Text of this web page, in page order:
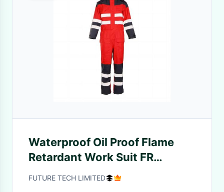
Waterproof Oil Proof Flame
Retardant Work Suit FR
Overalls with 98% Polyester
FUTURE TECH LIMITED